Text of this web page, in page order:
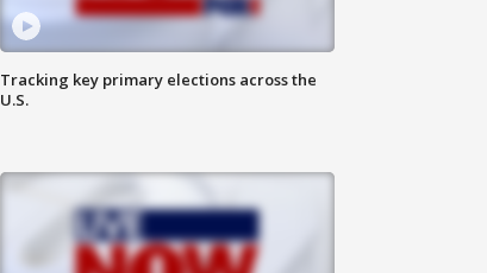
Tracking key primary elections across the
U.S.